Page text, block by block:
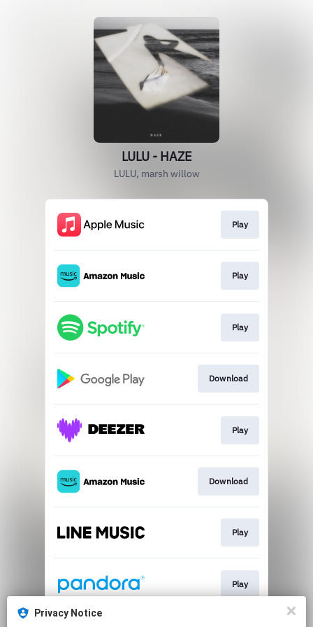
Privacy Notice
LULU - HAZE
LULU, marsh willow
Play
Play
Play
Download
Play
Download
Play
Play